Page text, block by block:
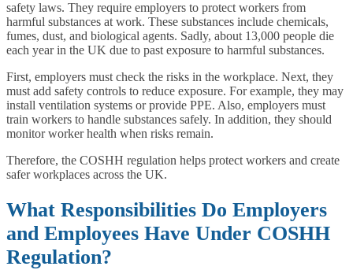
safety laws. They require employers to protect workers from
harmful substances at work. These substances include chemicals,
fumes, dust, and biological agents. Sadly, about 13,000 people die
each year in the UK due to past exposure to harmful substances.
First, employers must check the risks in the workplace. Next, they
must add safety controls to reduce exposure. For example, they may
install ventilation systems or provide PPE. Also, employers must
train workers to handle substances safely. In addition, they should
monitor worker health when risks remain.
Therefore, the COSHH regulation helps protect workers and create
safer workplaces across the UK.
What Responsibilities Do Employers
and Employees Have Under COSHH
Regulation?